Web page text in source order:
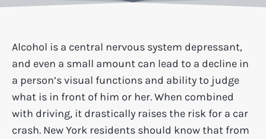
Alcohol is a central nervous system depressant,
and even a small amount can lead to a decline in
a person’s visual functions and ability to judge
what is in front of him or her. When combined
with driving, it drastically raises the risk for a car
crash. New York residents should know that from